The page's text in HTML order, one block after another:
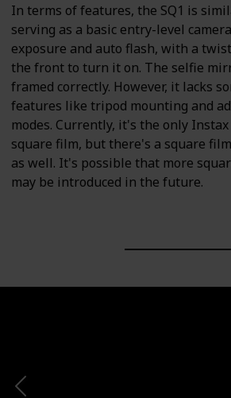
In terms of features, the SQ1 is
serving as a basic entry-level
exposure and auto flash, with a
the front to turn it on. The selfie
framed correctly. However, it lacks
features like tripod mounting and
modes. Currently, it's the only
square film, but there's a square
as well. It's possible that more
may be introduced in the future.